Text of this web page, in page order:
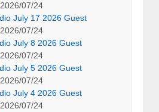
2026/07/24
July 17 2026 Guest
2026/07/24
July 8 2026 Guest
2026/07/24
July 5 2026 Guest
2026/07/24
July 4 2026 Guest
2026/07/24